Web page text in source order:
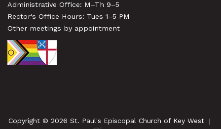
Administrative Office: M–Th 9–5
Rector's Office Hours: Tues 1–5 PM
Other meetings by appointment
Copyright © 2026 St. Paul's Episcopal Church of Key West |